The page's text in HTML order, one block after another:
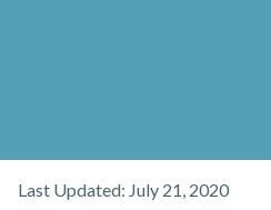
Last Updated: July 21, 2020